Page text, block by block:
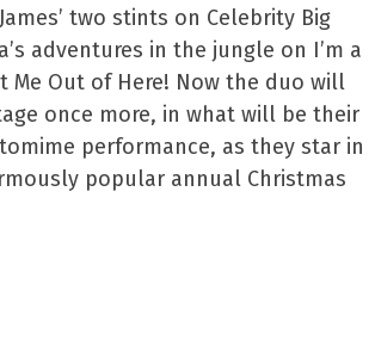
two stints on Celebrity Big
adventures in the jungle on I’m a
Me Out of Here! Now the duo will
once more, in what will be their
performance, as they star in
popular annual Christmas